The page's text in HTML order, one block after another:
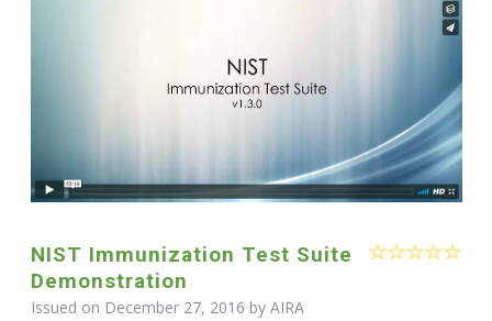
NIST Immunization Test Suite
Demonstration
Issued on December 27, 2016 by AIRA